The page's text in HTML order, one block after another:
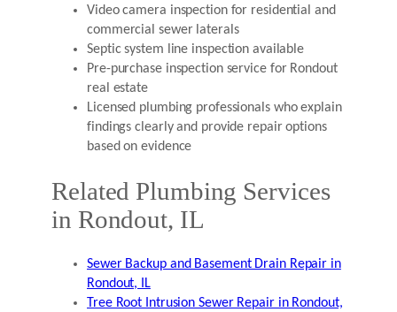
Video camera inspection for residential and
commercial sewer laterals
Septic system line inspection available
Pre-purchase inspection service for Rondout
real estate
Licensed plumbing professionals who explain
findings clearly and provide repair options
based on evidence
Related Plumbing Services
in Rondout, IL
Sewer Backup and Basement Drain Repair in
Rondout, IL
Tree Root Intrusion Sewer Repair in Rondout,